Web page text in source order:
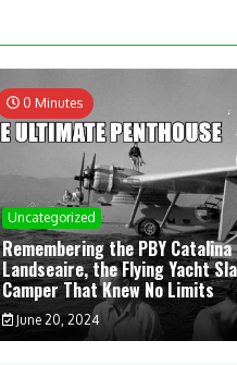
0 Minutes
Uncategorized
Remembering the PBY Catalina
Landseaire, the Flying Yacht
Camper That Knew No Limits
June 20, 2024